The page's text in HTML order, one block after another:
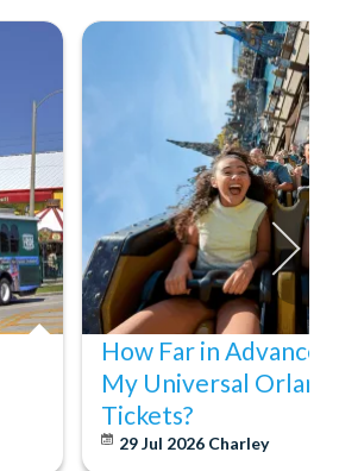
How Far in Advance
My Universal
Tickets?
29 Jul 2026 Charley